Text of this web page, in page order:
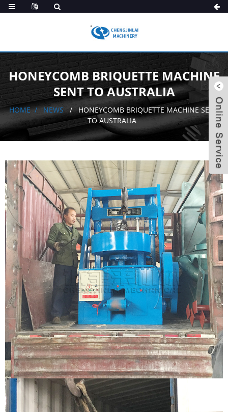
HONEYCOMB BRIQUETTE MACHINE
SENT TO AUSTRALIA
HOME NEWS
HONEYCOMB BRIQUETTE MACHINE SENT
TO AUSTRALIA